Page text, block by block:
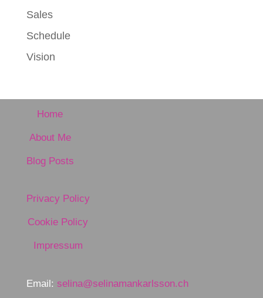
Sales
Schedule
Vision
Home
About Me
Blog Posts
Privacy Policy
Cookie Policy
Impressum
Email: selina@selinamankarlsson.ch